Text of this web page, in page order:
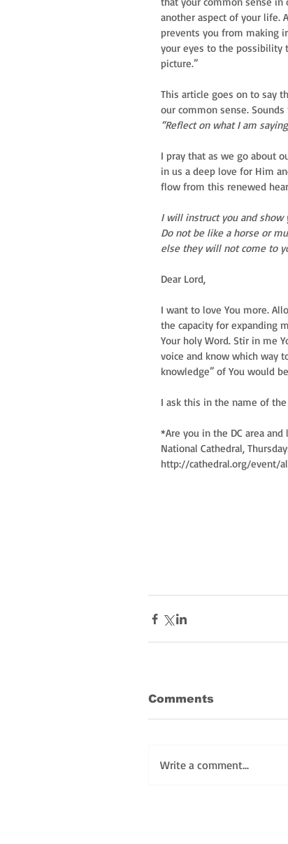
another aspect of your life.
prevents you from making
your eyes to the possibility
picture.”
This article goes on to say
our common sense.
“Reflect on what I am
I pray that as we go about
in us a deep love for Him
flow from this renewed
I will instruct you and show
Do not be like a horse or
else they will not come to
Dear Lord,
I want to love You more.
the capacity for expanding
Your holy Word. Stir in me
voice and know which way
knowledge” of You would
I ask this in the name of
*Are you in the DC area and
National Cathedral,
http://cathedral.org/event/
Comments
Write a comment...